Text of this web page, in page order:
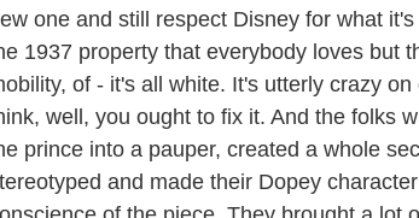
one and still respect Disney for what
1937 property that everybody loves but
of - it's all white. It's utterly crazy
well, you ought to fix it. And the folks
prince into a pauper, created a whole
and made their Dopey